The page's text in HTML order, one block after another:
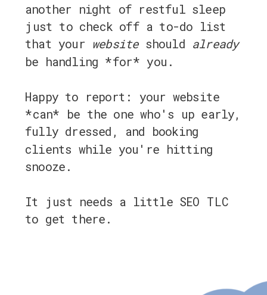
another night of restful sleep
just to check off a to-do list
that your websiteshould already
be handling *for* you.
Happy to report: your website
*can* be the one who's up early,
fully dressed, and booking
clients while you're hitting
snooze.
It just needs a little SEO TLC
to get there.